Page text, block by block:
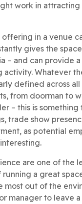
work in attracting
in a venue
gives the
– and can provide
Whatever
defined across
from doorman to
– this is something
trade show
as potential
are one of the
a great
most out of the
manager to leave